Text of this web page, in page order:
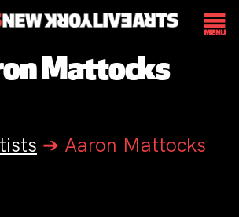
Mattocks
➔ Aaron Mattocks